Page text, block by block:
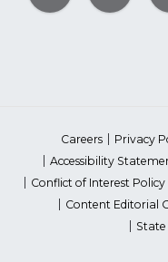
Careers Privacy
Accessibility
Conflict of Interest Policy
Content Editorial
State